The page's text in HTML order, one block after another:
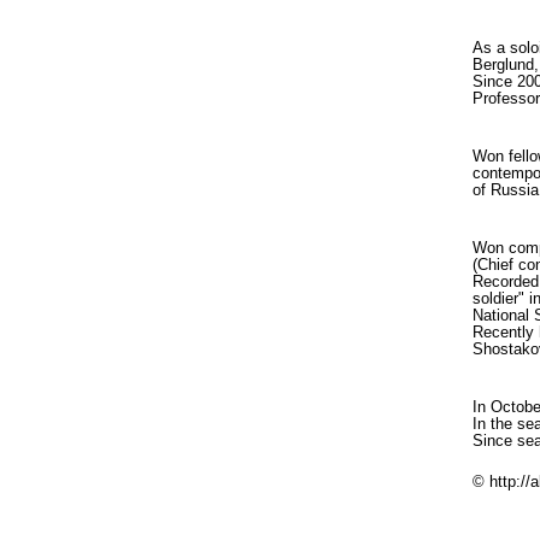
As a
Since
Won
of
Won
(Chief
soldier"
National
Recently
In
In the
Since
© http://